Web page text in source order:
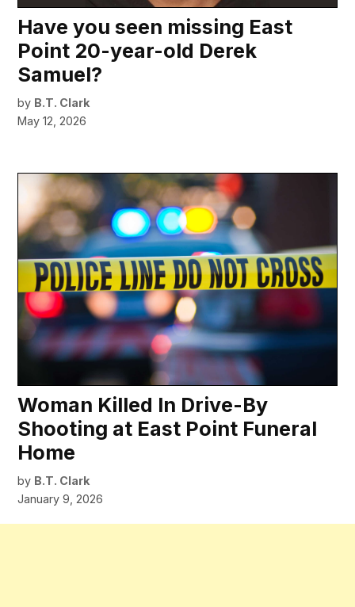
Have you seen missing East
Point 20-year-old Derek
Samuel?
by B.T. Clark
May 12, 2026
Woman Killed In Drive-By
Shooting at East Point Funeral
Home
by B.T. Clark
January 9, 2026